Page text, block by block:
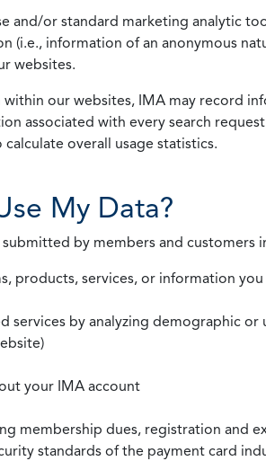
and/or standard marketing analytic
(i.e., information of an anonymous
websites.
within our websites, IMA may record
associated with every search
overall usage statistics.
My Data?
by members and customers
products, services, or information
services by analyzing demographic
your IMA account
membership dues, registration and
standards of the payment card